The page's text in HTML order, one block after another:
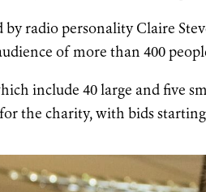
by radio personality Claire
of more than 400
include 40 large and five
the charity, with bids starting